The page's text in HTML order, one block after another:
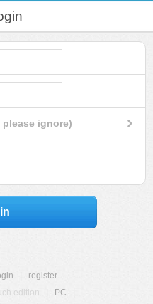
ignore)
register
edition PC